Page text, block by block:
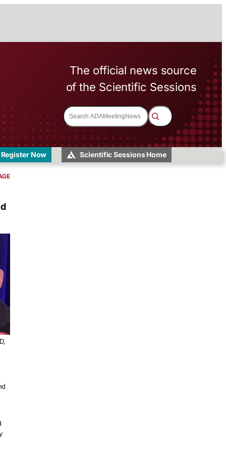
The official news source
of the Scientific Sessions
S
e
a
r
h
Scientific Sessions Home
Register Now